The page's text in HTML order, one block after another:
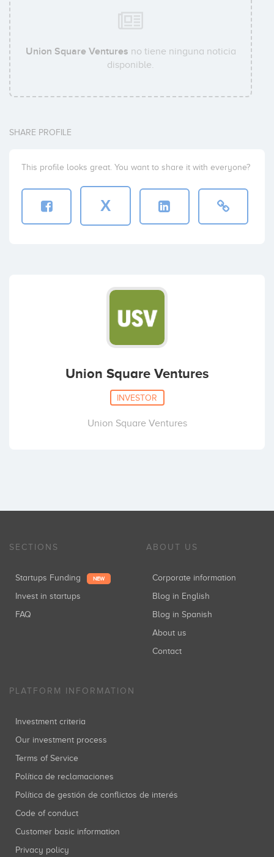
Union Square Ventures no tiene ninguna noticia
disponible.
SHARE PROFILE
This profile looks great. You want to share it with everyone?
X
Union Square Ventures
INVESTOR
Union Square Ventures
SECTIONS
Startups Funding NEW
Invest in startups
FAQ
ABOUT US
Corporate information
Blog in English
Blog in Spanish
About us
Contact
PLATFORM INFORMATION
Investment criteria
Our investment process
Terms of Service
Política de reclamaciones
Política de gestión de conflictos de interés
Code of conduct
Customer basic information
Privacy policy